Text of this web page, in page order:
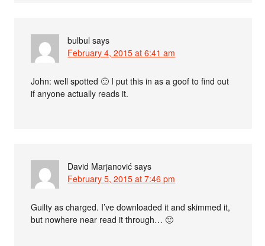
bulbul says
February 4, 2015 at 6:41 am
John: well spotted 🙂 I put this in as a goof to find out
if anyone actually reads it.
David Marjanović says
February 5, 2015 at 7:46 pm
Guilty as charged. I’ve downloaded it and skimmed it,
but nowhere near read it through… 🙂